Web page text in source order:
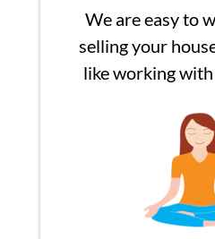
We are easy to
selling your
like working